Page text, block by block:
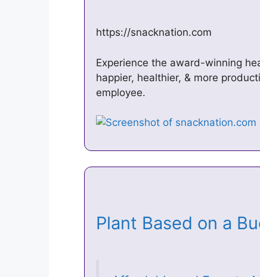
https://snacknation.com
Experience the award-winning
happier, healthier, & more
employee.
Plant Based on a